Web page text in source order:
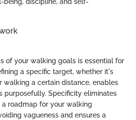
of your walking goals is essential for
a specific target, whether it's
walking a certain distance, enables
purposefully. Specificity eliminates
roadmap for your walking
vagueness and ensures a